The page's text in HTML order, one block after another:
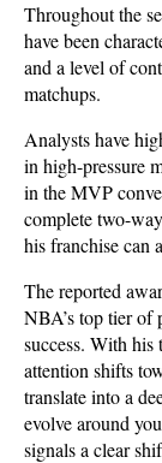
Throughout the
have been
and a level of
matchups.
Analysts have
in high-pressure
in the MVP
complete two-
his franchise can
The reported
NBA’s top tier of
success. With
attention shifts
translate into a
evolve around
signals a clear